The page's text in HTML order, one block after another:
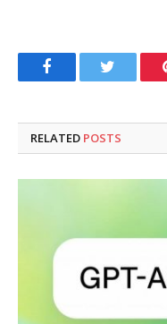
FacebookTwitter
RELATED POSTS